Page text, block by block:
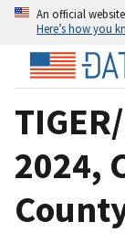
An official
Here’s how you
2024,